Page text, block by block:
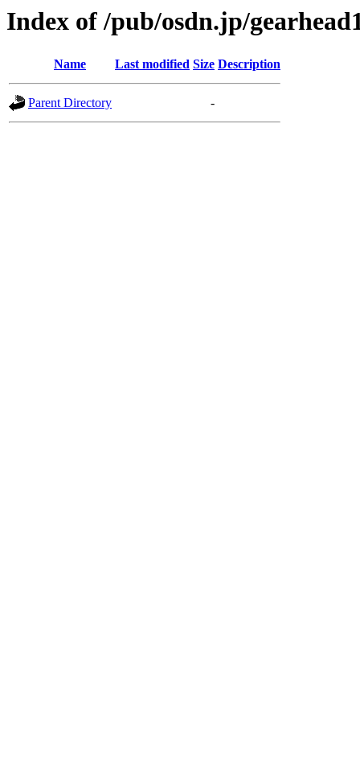
Index of /pub/osdn.jp/
Name Last modified Size Description
Parent Directory -